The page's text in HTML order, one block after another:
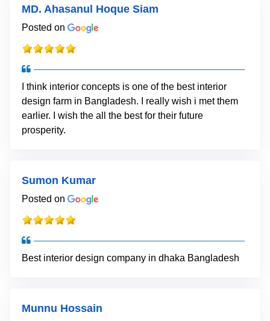
MD. Ahasanul Hoque Siam
Posted on
I think interior concepts is one of the best interior
design farm in Bangladesh. I really wish i met them
earlier. I wish the all the best for their future
prosperity.
Sumon Kumar
Posted on
Best interior design company in dhaka Bangladesh
Munnu Hossain